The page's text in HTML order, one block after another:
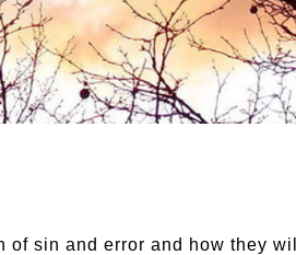
sin and error and how they will